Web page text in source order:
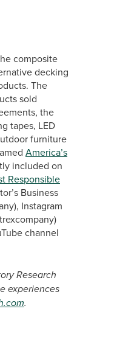
composite
decking
The
sold
the
tapes, LED
furniture
America’s
included on
Responsible
Business
Instagram
channel
Research
experiences
.